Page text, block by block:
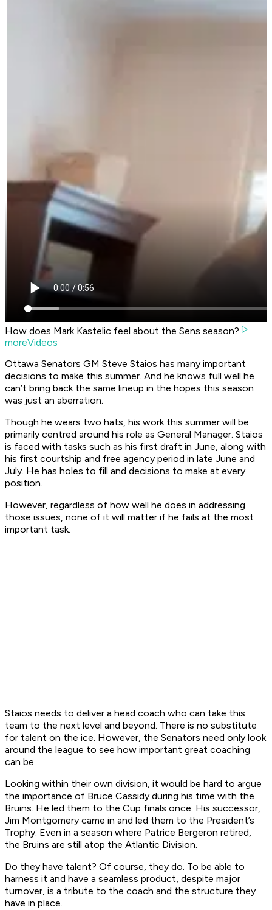
How does Mark Kastelic feel about the Sens season?
moreVideos
Ottawa Senators GM Steve Staios has many important
decisions to make this summer. And he knows full well he
can’t bring back the same lineup in the hopes this season
was just an aberration.
Though he wears two hats, his work this summer will be
primarily centred around his role as General Manager. Staios
is faced with tasks such as his first draft in June, along with
his first courtship and free agency period in late June and
July. He has holes to fill and decisions to make at every
position.
However, regardless of how well he does in addressing
those issues, none of it will matter if he fails at the most
important task.
Staios needs to deliver a head coach who can take this
team to the next level and beyond. There is no substitute
for talent on the ice. However, the Senators need only look
around the league to see how important great coaching
can be.
Looking within their own division, it would be hard to argue
the importance of Bruce Cassidy during his time with the
Bruins. He led them to the Cup finals once. His successor,
Jim Montgomery came in and led them to the President’s
Trophy. Even in a season where Patrice Bergeron retired,
the Bruins are still atop the Atlantic Division.
Do they have talent? Of course, they do. To be able to
harness it and have a seamless product, despite major
turnover, is a tribute to the coach and the structure they
have in place.